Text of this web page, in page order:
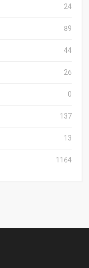
24
89
44
26
0
137
13
1164